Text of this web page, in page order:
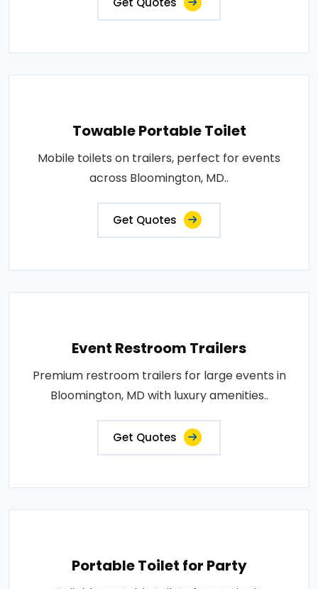
Towable Portable Toilet
Mobile toilets on trailers, perfect for events
across Bloomington, MD..
Get Quotes
Event Restroom Trailers
Premium restroom trailers for large events in
Bloomington, MD with luxury amenities..
Get Quotes
Portable Toilet for Party